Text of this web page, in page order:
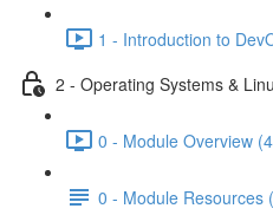
1 - Introduction to
2 - Operating Systems &
0 - Module Overview
0 - Module Resources